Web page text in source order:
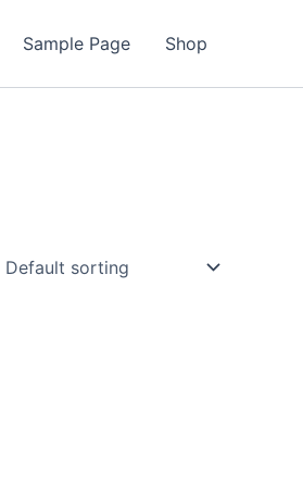
Sample Page Shop